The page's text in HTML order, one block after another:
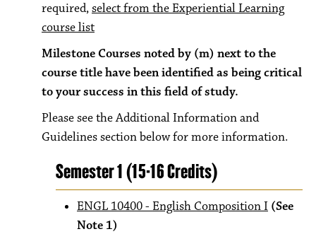
required,select from the Experiential Learning
course list
Milestone Courses noted by (m) next to the
course title have been identified as being critical
to your success in this field of study.
Please see the Additional Information and
Guidelines section below for more information.
Semester 1 (15-16 Credits)
ENGL 10400 - English Composition I (See
Note 1)